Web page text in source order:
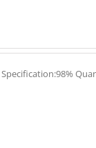
Specification:98%